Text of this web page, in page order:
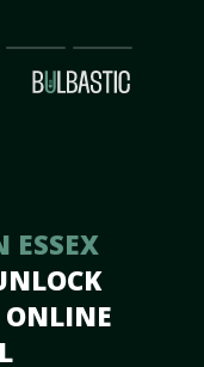
Our
Team
Contact
Us
ESSEX
ONLINE